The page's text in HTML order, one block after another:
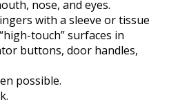
nose, and eyes.
with a sleeve or tissue
touch” surfaces in
buttons, door handles,
possible.